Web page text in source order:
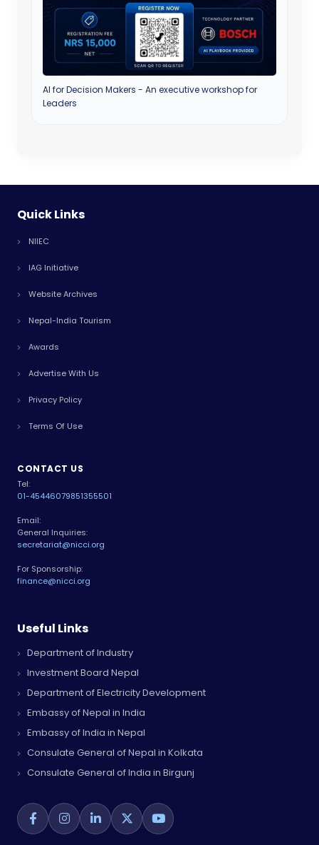
AI for Decision Makers - An executive workshop for
Leaders
Quick Links
NIIEC
IAG Initiative
Website Archives
Nepal-India Tourism
Awards
Advertise With Us
Privacy Policy
Terms Of Use
CONTACT US
Tel:
01-45446079851355501
Email:
General Inquiries:
secretariat@nicci.org
For Sponsorship:
finance@nicci.org
Useful Links
Department of Industry
Investment Board Nepal
Department of Electricity Development
Embassy of Nepal in India
Embassy of India in Nepal
Consulate General of Nepal in Kolkata
Consulate General of India in Birgunj